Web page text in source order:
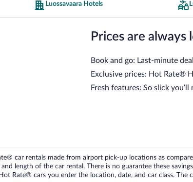
Luossavaara Hotels
Prices are
Book and go: Last-minute
Exclusive prices: Hot Rate®
Fresh features: So slick
car rentals made from airport pick-up locations as
length of the car rental. There is no guarantee these
Rate® cars you enter the location, date, and car class. The